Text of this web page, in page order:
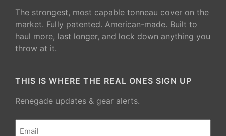
The strongest, most capable tonneau cover on the
market. Fully patented. American-made. Built to
haul more, last longer, and lock down anything you
throw at it.
THIS IS WHERE THE REAL ONES SIGN UP
Renegade updates & gear alerts.
Email
(Required)